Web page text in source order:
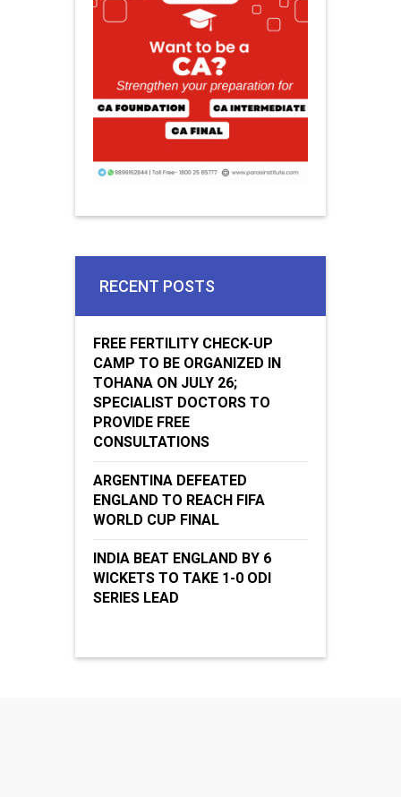
RECENT POSTS
FREE FERTILITY CHECK-UP
CAMP TO BE ORGANIZED IN
TOHANA ON JULY 26;
SPECIALIST DOCTORS TO
PROVIDE FREE
CONSULTATIONS
ARGENTINA DEFEATED
ENGLAND TO REACH FIFA
WORLD CUP FINAL
INDIA BEAT ENGLAND BY 6
WICKETS TO TAKE 1-0 ODI
SERIES LEAD